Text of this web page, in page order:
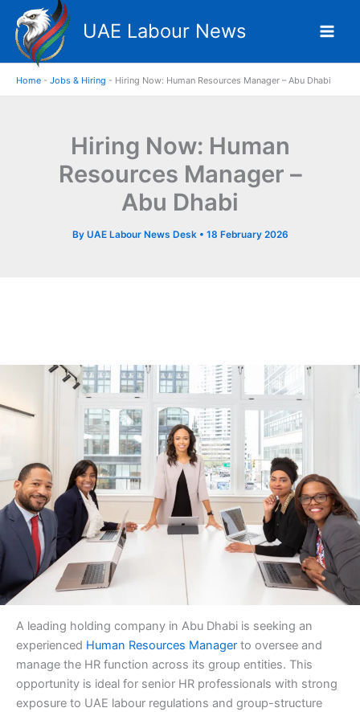
content
UAE Labour News
Home - Jobs & Hiring - Hiring Now: Human Resources Manager – Abu Dhabi
Hiring Now: Human
Resources Manager –
Abu Dhabi
By UAE Labour News Desk • 18 February 2026
A leading holding company in Abu Dhabi is seeking an
experienced Human Resources Manager to oversee and
manage the HR function across its group entities. This
opportunity is ideal for senior HR professionals with strong
exposure to UAE labour regulations and group-structure